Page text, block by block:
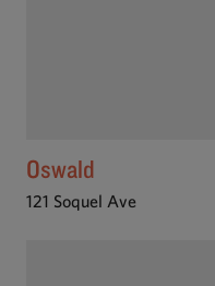
Oswald
121 Soquel Ave